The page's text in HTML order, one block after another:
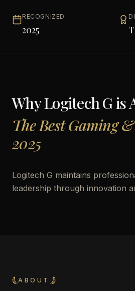
RECOGNIZED
2025
WhyLogitech Gis
The Best Gaming
2025
Logitech G maintains
leadership through innovation
ABOUT